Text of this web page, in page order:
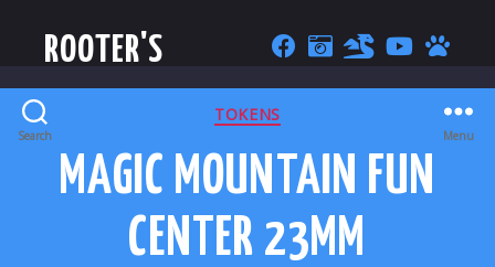
ROOTER'S
Search Menu
CATEGORIES
TOKENS
MAGIC MOUNTAIN FUN
CENTER 23MM